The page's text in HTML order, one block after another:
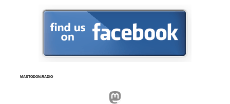
MASTODON.RADIO
Mastodon